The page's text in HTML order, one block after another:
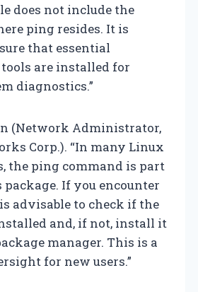
does not include the
ping resides. It is
that essential
are installed for
diagnostics.”
(Network Administrator,
Corp.). “In many Linux
the ping command is part
If you encounter
advisable to check if the
and, if not, install it
manager. This is a
for new users.”